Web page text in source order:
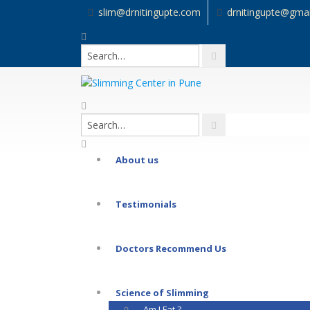
slim@drnitingupte.com
About us
Testimonials
Doctors Recommend Us
Science of Slimming